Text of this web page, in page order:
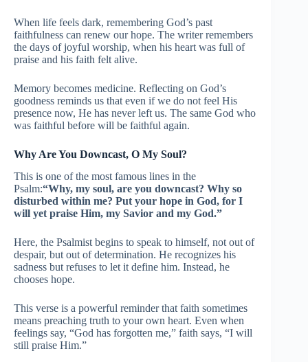
When life feels dark, remembering God’s past
faithfulness can renew our hope. The writer remembers
the days of joyful worship, when his heart was full of
praise and his faith felt alive.
Memory becomes medicine. Reflecting on God’s
goodness reminds us that even if we do not feel His
presence now, He has never left us. The same God who
was faithful before will be faithful again.
Why Are You Downcast, O My Soul?
This is one of the most famous lines in the
Psalm:“Why, my soul, are you downcast? Why so
disturbed within me? Put your hope in God, for I
will yet praise Him, my Savior and my God.”
Here, the Psalmist begins to speak to himself, not out of
despair, but out of determination. He recognizes his
sadness but refuses to let it define him. Instead, he
chooses hope.
This verse is a powerful reminder that faith sometimes
means preaching truth to your own heart. Even when
feelings say, “God has forgotten me,” faith says, “I will
still praise Him.”